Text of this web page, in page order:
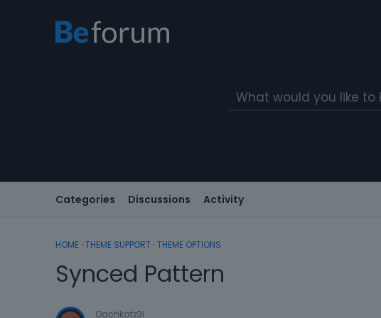
Categories Discussions Activity
HOME › THEME SUPPORT › THEME OPTIONS
Synced Pattern
Oachkatz3l